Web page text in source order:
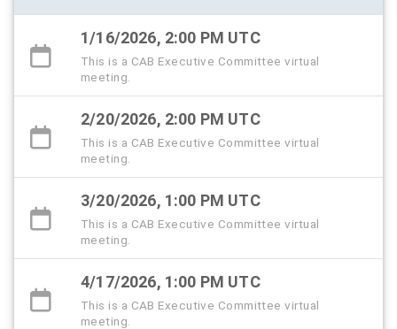
1/16/2026, 2:00 PM UTC
This is a CAB Executive Committee virtual
meeting.
2/20/2026, 2:00 PM UTC
This is a CAB Executive Committee virtual
meeting.
3/20/2026, 1:00 PM UTC
This is a CAB Executive Committee virtual
meeting.
4/17/2026, 1:00 PM UTC
This is a CAB Executive Committee virtual
meeting.